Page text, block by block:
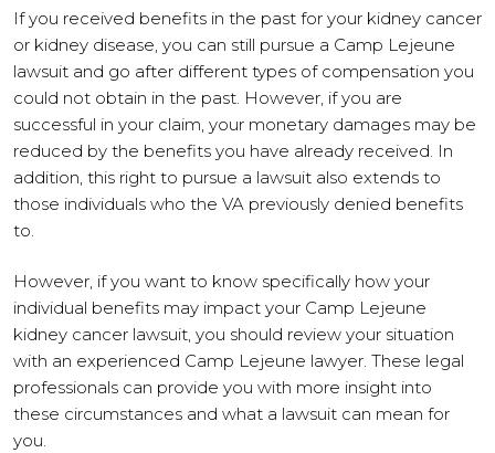
If you received benefits in the past for your kidney cancer
or kidney disease, you can still pursue a Camp Lejeune
lawsuit and go after different types of compensation you
could not obtain in the past. However, if you are
successful in your claim, your monetary damages may be
reduced by the benefits you have already received. In
addition, this right to pursue a lawsuit also extends to
those individuals who the VA previously denied benefits
to.
However, if you want to know specifically how your
individual benefits may impact your Camp Lejeune
kidney cancer lawsuit, you should review your situation
with an experienced Camp Lejeune lawyer. These legal
professionals can provide you with more insight into
these circumstances and what a lawsuit can mean for
you.